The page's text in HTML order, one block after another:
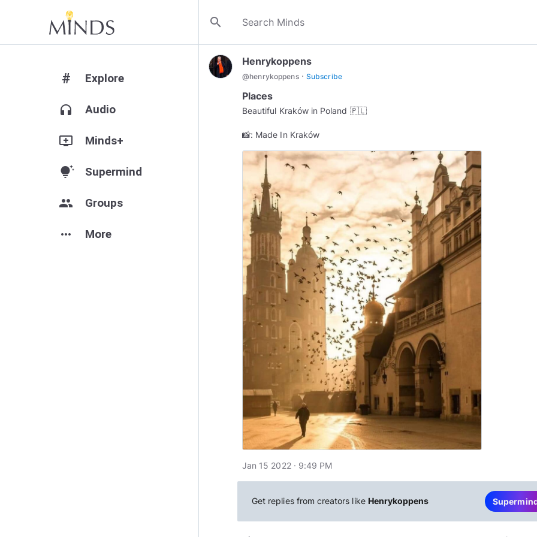
search
# Explore
headphones Audio
add_to_queue Minds+
tips_and_updates Supermind
group Groups
more_horiz More
Henrykoppens
@henrykoppens · Subscribe
Places
Beautiful Kraków in Poland 🇵🇱
📸: Made In Kraków
Jan 15 2022 · 9:49 PM
Get replies from creators like Henrykoppens